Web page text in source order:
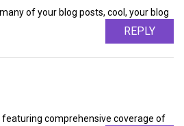
of your blog posts, cool, your blog
REPLY
featuring comprehensive coverage of